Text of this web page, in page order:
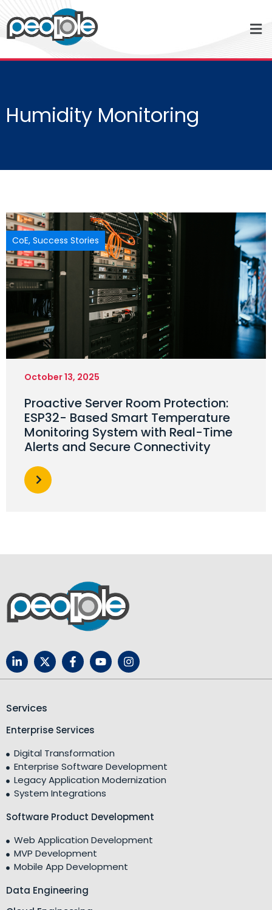
Humidity Monitoring
CoE, Success Stories
October 13, 2025
Proactive Server Room Protection:
ESP32- Based Smart Temperature
Monitoring System with Real-Time
Alerts and Secure Connectivity
Services
Enterprise Services
Digital Transformation
Enterprise Software Development
Legacy Application Modernization
System Integrations
Software Product Development
Web Application Development
MVP Development
Mobile App Development
Data Engineering